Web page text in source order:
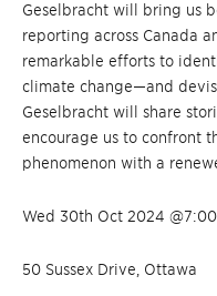
Geselbracht will bring us
reporting across Canada
remarkable efforts to
climate change—and
Geselbracht will share
encourage us to confront
phenomenon with a
Wed 30th Oct 2024
50 Sussex Drive, Ottawa